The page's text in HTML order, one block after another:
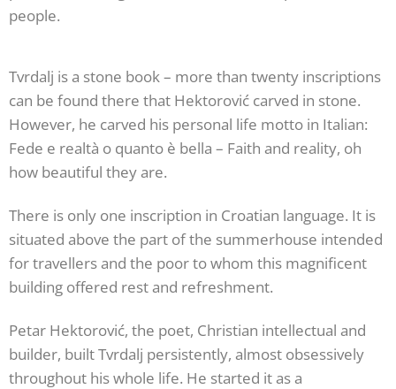
people.
Tvrdalj is a stone book – more than twenty inscriptions
can be found there that Hektorović carved in stone.
However, he carved his personal life motto in Italian:
Fede e realtà o quanto è bella – Faith and reality, oh
how beautiful they are.
There is only one inscription in Croatian language. It is
situated above the part of the summerhouse intended
for travellers and the poor to whom this magnificent
building offered rest and refreshment.
Petar Hektorović, the poet, Christian intellectual and
builder, built Tvrdalj persistently, almost obsessively
throughout his whole life. He started it as a